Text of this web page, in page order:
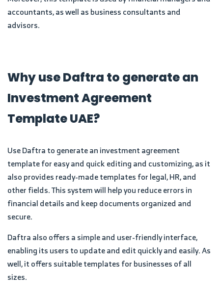
accountants, as well as business consultants and
advisors.
Why use Daftra to generate an
Investment Agreement
Template UAE?
Use Daftra to generate an investment agreement
template for easy and quick editing and customizing, as it
also provides ready-made templates for legal, HR, and
other fields. This system will help you reduce errors in
financial details and keep documents organized and
secure.
Daftra also offers a simple and user-friendly interface,
enabling its users to update and edit quickly and easily. As
well, it offers suitable templates for businesses of all
sizes.